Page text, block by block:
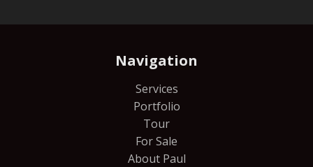
Navigation
Services
Portfolio
Tour
For Sale
About Paul